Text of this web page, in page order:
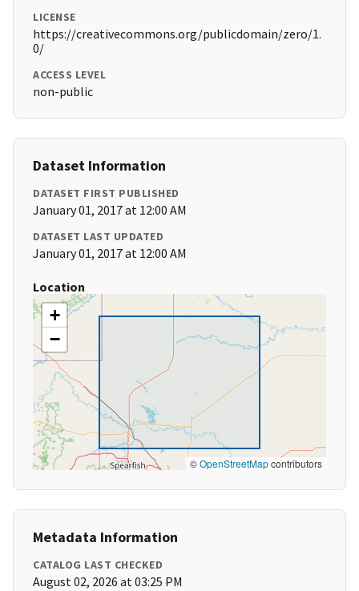
LICENSE
https://creativecommons.org/publicdomain/zero/1.
0/
ACCESS LEVEL
non-public
Dataset Information
DATASET FIRST PUBLISHED
January 01, 2017 at 12:00 AM
DATASET LAST UPDATED
January 01, 2017 at 12:00 AM
Location
+
−
©OpenStreetMapcontributors
Metadata Information
CATALOG LAST CHECKED
August 02, 2026 at 03:25 PM